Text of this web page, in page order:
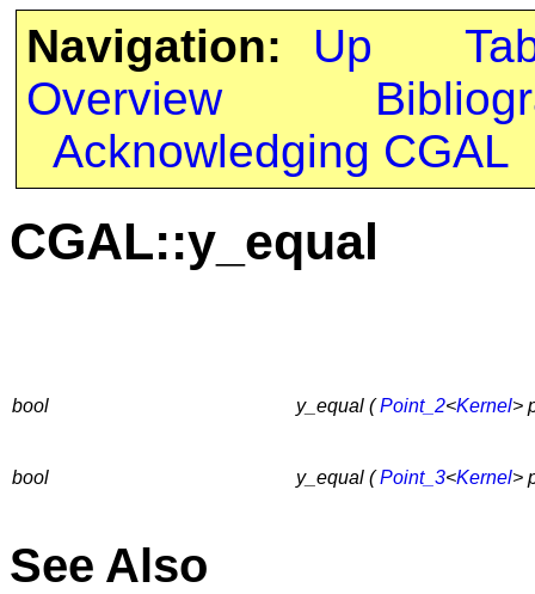
Navigation: Up
Overview
Acknowledging CGAL
CGAL::y_equal
bool y_equal (Point_2<Kernel>
bool y_equal (Point_3<Kernel>
See Also